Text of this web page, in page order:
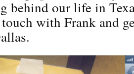
behind our life in
with Frank and